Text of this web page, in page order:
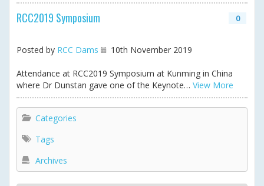
0
RCC2019 Symposium
Posted by RCC Dams 10th November 2019
Attendance at RCC2019 Symposium at Kunming in China
where Dr Dunstan gave one of the Keynote… View More
Categories
Tags
Archives